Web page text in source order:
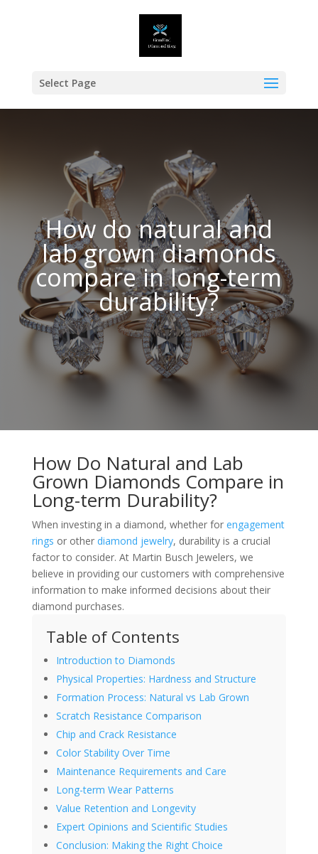
Select Page
How do natural and
lab grown diamonds
compare in long-term
durability?
How Do Natural and Lab
Grown Diamonds Compare in
Long-term Durability?
When investing in a diamond, whether for engagement
rings or other diamond jewelry, durability is a crucial
factor to consider. At Martin Busch Jewelers, we
believe in providing our customers with comprehensive
information to make informed decisions about their
diamond purchases.
Table of Contents
Introduction to Diamonds
Physical Properties: Hardness and Structure
Formation Process: Natural vs Lab Grown
Scratch Resistance Comparison
Chip and Crack Resistance
Color Stability Over Time
Maintenance Requirements and Care
Long-term Wear Patterns
Value Retention and Longevity
Expert Opinions and Scientific Studies
Conclusion: Making the Right Choice